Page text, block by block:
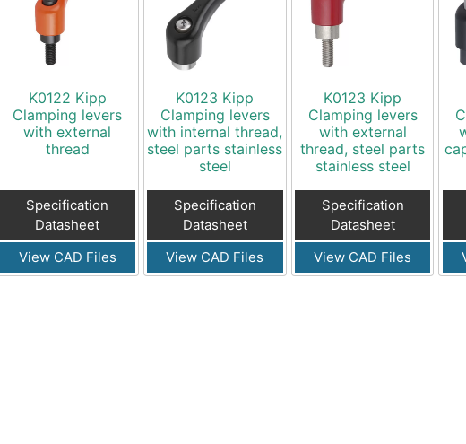
K0122 Kipp
Clamping levers
with external
thread
Specification
Datasheet
View CAD Files
K0123 Kipp
Clamping levers
with internal thread,
steel parts stainless
steel
Specification
Datasheet
View CAD Files
K0123 Kipp
Clamping levers
with external
thread, steel parts
stainless steel
Specification
Datasheet
View CAD Files